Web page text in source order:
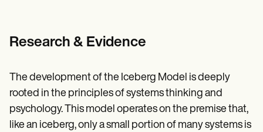
Research & Evidence
The development of the Iceberg Model is deeply
rooted in the principles of systems thinking and
psychology. This model operates on the premise that,
like an iceberg, only a small portion of many systems is